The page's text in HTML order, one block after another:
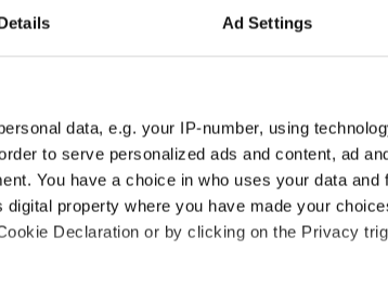
Ad Settings
data, e.g. your IP-number, using
to serve personalized ads and content, ad
You have a choice in who uses your data and
property where you have made your
Declaration or by clicking on the Privacy
they did with us last year, one of the
It was so surprising. But we kind
sense.”
2013, with the aim of expanding
presents a vast array of
to the major professional sports
York office, Enterprise Ireland also
Boston, but Bambrick said that from
perfect home base.